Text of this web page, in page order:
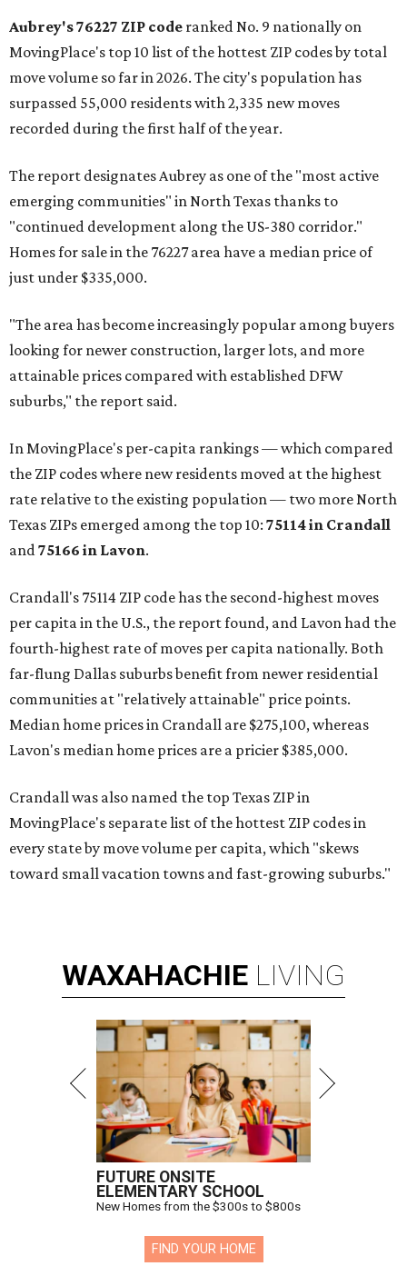
Aubrey's 76227 ZIP code ranked No. 9 nationally on
MovingPlace's top 10 list of the hottest ZIP codes by total
move volume so far in 2026. The city's population has
surpassed 55,000 residents with 2,335 new moves
recorded during the first half of the year.
The report designates Aubrey as one of the "most active
emerging communities" in North Texas thanks to
"continued development along the US-380 corridor."
Homes for sale in the 76227 area have a median price of
just under $335,000.
"The area has become increasingly popular among buyers
looking for newer construction, larger lots, and more
attainable prices compared with established DFW
suburbs," the report said.
In MovingPlace's per-capita rankings — which compared
the ZIP codes where new residents moved at the highest
rate relative to the existing population — two more North
Texas ZIPs emerged among the top 10: 75114 in Crandall
and75166 in Lavon.
Crandall's 75114 ZIP code has the second-highest moves
per capita in the U.S., the report found, and Lavon had the
fourth-highest rate of moves per capita nationally. Both
far-flung Dallas suburbs benefit from newer residential
communities at "relatively attainable" price points.
Median home prices in Crandall are $275,100, whereas
Lavon's median home prices are a pricier $385,000.
Crandall was also named the top Texas ZIP in
MovingPlace's separate list of the hottest ZIP codes in
every state by move volume per capita, which "skews
toward small vacation towns and fast-growing suburbs."
WAXAHACHIE LIVING
FUTURE ONSITE
ELEMENTARY SCHOOL
New Homes from the $300s to $800s
FIND YOUR HOME